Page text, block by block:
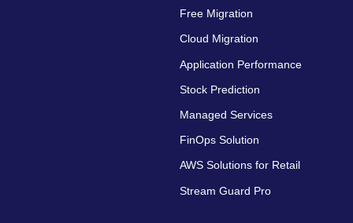
Free Migration
Cloud Migration
Application Performance
Stock Prediction
Managed Services
FinOps Solution
AWS Solutions for Retail
Stream Guard Pro